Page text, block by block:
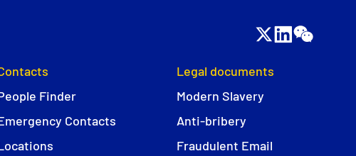
Finder
Contacts
Legal documents
Modern Slavery
Anti-bribery
Fraudulent Email